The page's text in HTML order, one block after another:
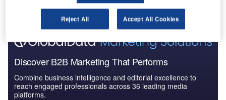
Discover B2B Marketing That Performs
Combine business intelligence and editorial excellence to
reach engaged professionals across 36 leading media
platforms.
Reject All Accept All Cookies